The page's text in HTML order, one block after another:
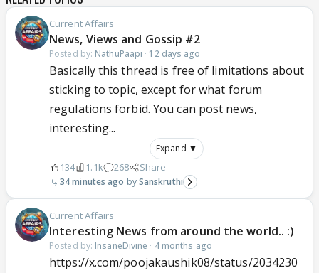
Current Affairs
News, Views and Gossip #2
Posted by: NathuPaapi · 12 days ago
Basically this thread is free of limitations about
sticking to topic, except for what forum
regulations forbid. You can post news,
interesting...
Expand ▼
134 1.1k 268 Share
34 minutes ago Sanskruthi
Current Affairs
Interesting News from around the world.. :)
Posted by: InsaneDivine · 4 months ago
https://x.com/poojakaushik08/status/2034230